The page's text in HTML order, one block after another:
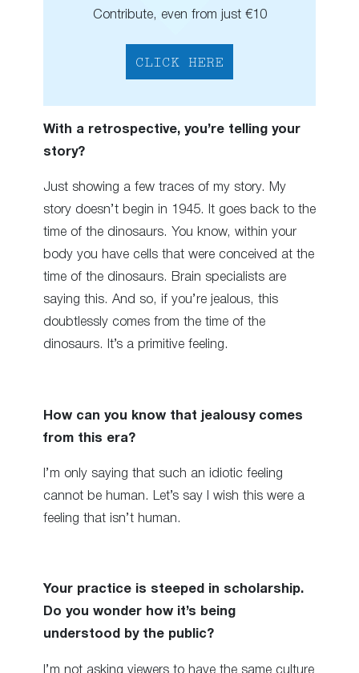
Contribute, even from just €10
CLICK HERE
With a retrospective, you’re telling your
story?
Just showing a few traces of my story. My
story doesn’t begin in 1945. It goes back to the
time of the dinosaurs. You know, within your
body you have cells that were conceived at the
time of the dinosaurs. Brain specialists are
saying this. And so, if you’re jealous, this
doubtlessly comes from the time of the
dinosaurs. It’s a primitive feeling.
How can you know that jealousy comes
from this era?
I’m only saying that such an idiotic feeling
cannot be human. Let’s say I wish this were a
feeling that isn’t human.
Your practice is steeped in scholarship.
Do you wonder how it’s being
understood by the public?
I’m not asking viewers to have the same culture